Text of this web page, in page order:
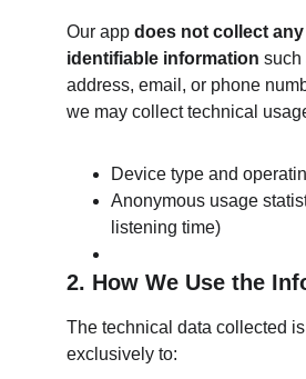
Our app does not collect
identifiable information such
address, email, or phone
we may collect technical
Device type and
Anonymous usage
listening time)
2. How We Use the
The technical data collected
exclusively to: